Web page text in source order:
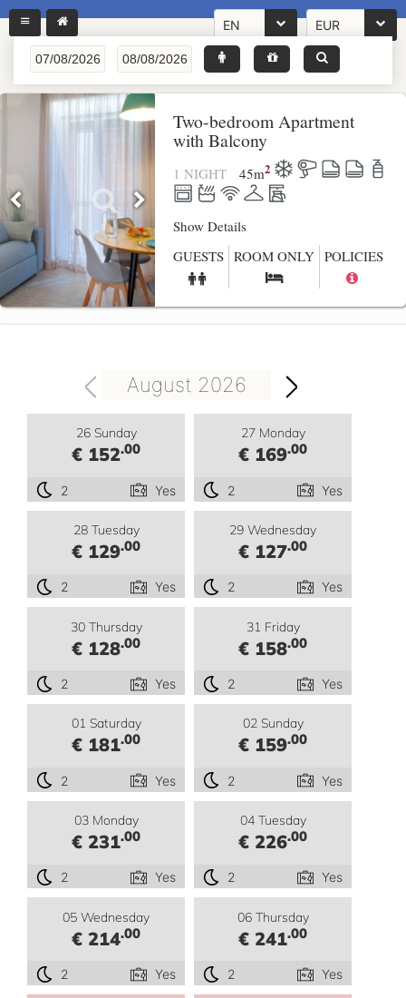
EN EUR
Two-bedroom Apartment
with Balcony
1 NIGHT 45m2
Show Details
GUESTS ROOM ONLY POLICIES
August 2026
26 Sunday
€ 152.00
2 Yes
27 Monday
€ 169.00
2 Yes
28 Tuesday
€ 129.00
2 Yes
29 Wednesday
€ 127.00
2 Yes
30 Thursday
€ 128.00
2 Yes
31 Friday
€ 158.00
2 Yes
01 Saturday
€ 181.00
2 Yes
02 Sunday
€ 159.00
2 Yes
03 Monday
€ 231.00
2 Yes
04 Tuesday
€ 226.00
2 Yes
05 Wednesday
€ 214.00
2 Yes
06 Thursday
€ 241.00
2 Yes